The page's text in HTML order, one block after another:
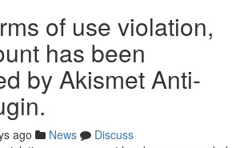
of use violation,
has been
by Akismet Anti-
ago News
Discuss